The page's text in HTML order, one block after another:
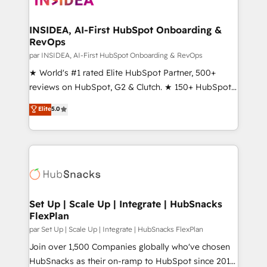
scale. 🏆 HubSpot’s CEO called us “the partner of the
future.” Others agree it is proof of trust built through
measurable impact.
INSIDEA, AI-First HubSpot Onboarding &
RevOps
par INSIDEA, AI-First HubSpot Onboarding & RevOps
★ World's #1 rated Elite HubSpot Partner, 500+
reviews on HubSpot, G2 & Clutch. ★ 150+ HubSpot
Certified Experts & Trainers across the team ★
1,500+ implementations across five continents ★ AI-
First, RevOps-led, Onboarding obsessed ★
Company of the Year 2024/25 INSIDEA helps
engine. We onboard your team, migrate your data,
from week one, in your time zone. What we do ➤
Onboarding: Live in weeks, with workflows built
around your business, not a template. ➤ Migration:
Move from any legacy CRM. Zero downtime, full data
integrity. ➤ Implementation: Configure HubSpot to
Elite5.0
Set Up | Scale Up | Integrate | HubSnacks
FlexPlan
par Set Up | Scale Up | Integrate | HubSnacks FlexPlan
Join over 1,500 Companies globally who've chosen
HubSnacks as their on-ramp to HubSpot since 2014